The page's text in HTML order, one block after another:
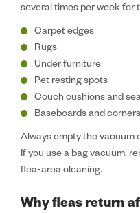
several times per week for
Carpet edges
Rugs
Under furniture
Pet resting spots
Couch cushions and
Baseboards and corners
Always empty the vacuum
If you use a bag vacuum,
flea-area cleaning.
Why fleas return